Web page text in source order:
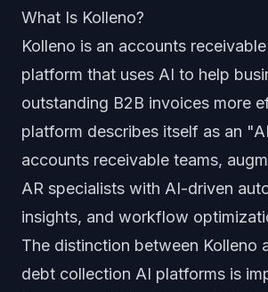
What Is Kolleno?
Kolleno is an accounts
platform that uses AI to help
outstanding B2B invoices more
platform describes itself as an
accounts receivable teams,
AR specialists with AI-driven
insights, and workflow
The distinction between Kolleno
debt collection AI platforms is